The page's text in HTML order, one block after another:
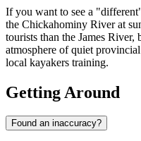
If you want to see a
the Chickahominy River at
tourists than the James
atmosphere of quiet
local kayakers training.
Getting Around
Found an inaccuracy?